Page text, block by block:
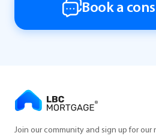
Book a
Join our community and sign up for our